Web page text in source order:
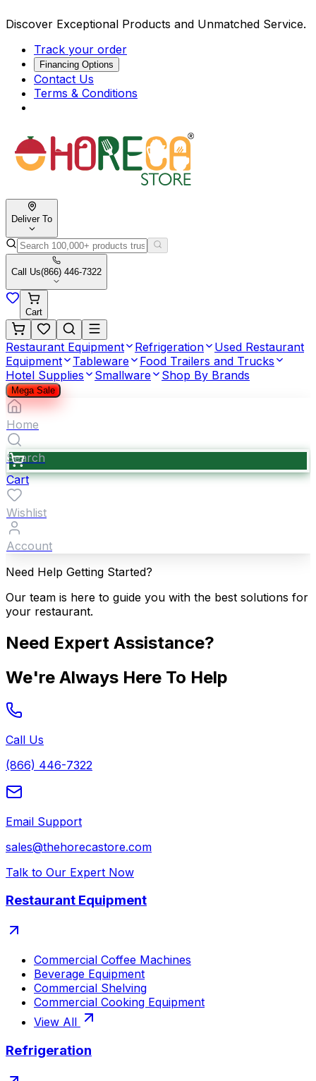
Discover Exceptional Products and Unmatched Service.
Track your order
Financing Options
Contact Us
Terms & Conditions
Deliver To
Call Us(866) 446-7322
Cart
Restaurant Equipment Refrigeration
Used Restaurant
Equipment
Tableware
Food Trailers and Trucks
Hotel Supplies
Smallware Shop By Brands
Mega Sale
Home
Search
Cart
Wishlist
Account
Need Help Getting Started?
Our team is here to guide you with the best solutions for
your restaurant.
Need Expert Assistance?
We're Always Here To Help
Call Us
(866) 446-7322
Email Support
sales@thehorecastore.com
Talk to Our Expert Now
Restaurant Equipment
Commercial Coffee Machines
Beverage Equipment
Commercial Shelving
Commercial Cooking Equipment
View All
Refrigeration